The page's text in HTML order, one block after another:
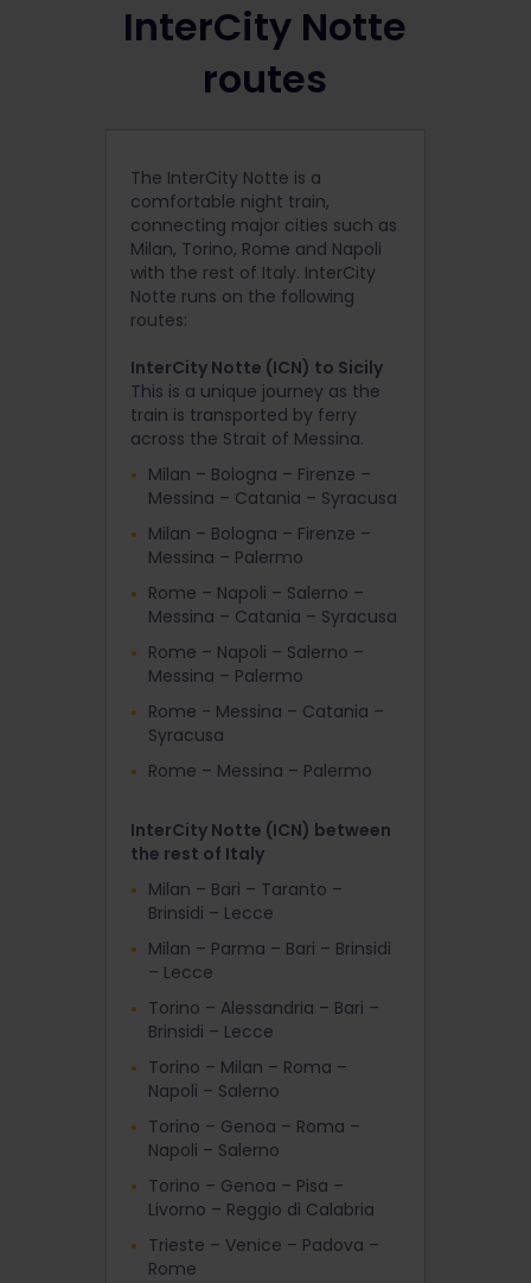
InterCity Notte
routes
The InterCity Notte is a
comfortable night train,
connecting major cities such as
Milan, Torino, Rome and Napoli
with the rest of Italy. InterCity
Notte runs on the following
routes:
InterCity Notte (ICN) to Sicily
This is a unique journey as the
train is transported by ferry
across the Strait of Messina.
Milan – Bologna – Firenze –
Messina – Catania – Syracusa
Milan – Bologna – Firenze –
Messina – Palermo
Rome – Napoli – Salerno –
Messina – Catania – Syracusa
Rome – Napoli – Salerno –
Messina – Palermo
Rome - Messina – Catania –
Syracusa
Rome – Messina – Palermo
InterCity Notte (ICN) between
the rest of Italy
Milan – Bari – Taranto –
Brinsidi – Lecce
Milan – Parma – Bari – Brinsidi
– Lecce
Torino – Alessandria – Bari –
Brinsidi – Lecce
Torino – Milan – Roma –
Napoli – Salerno
Torino – Genoa – Roma –
Napoli – Salerno
Torino – Genoa – Pisa –
Livorno – Reggio di Calabria
Trieste – Venice – Padova –
Rome